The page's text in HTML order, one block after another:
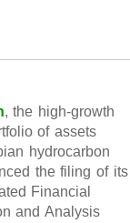
, the high-growth
of assets
hydrocarbon
the filing of its
Financial
and Analysis